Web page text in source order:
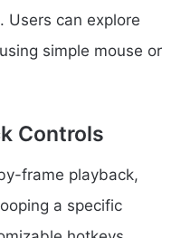
Users can explore
simple mouse or
Controls
frame playback,
a specific